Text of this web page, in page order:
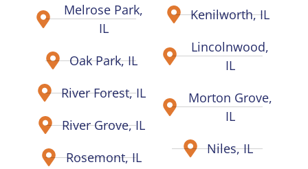
Melrose Park,
IL
Oak Park, IL
River Forest, IL
River Grove, IL
Rosemont, IL
Kenilworth, IL
Lincolnwood,
IL
Morton Grove,
IL
Niles, IL